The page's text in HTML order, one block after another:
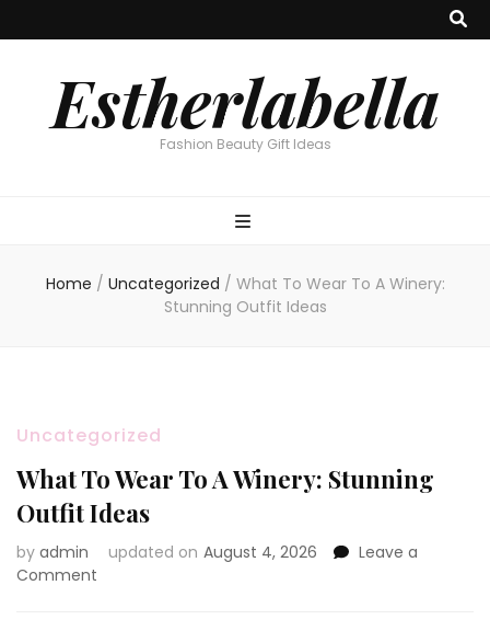
Estherlabella
Fashion Beauty Gift Ideas
Home / Uncategorized / What To Wear To A Winery:
Stunning Outfit Ideas
Uncategorized
What To Wear To A Winery: Stunning
Outfit Ideas
by admin updated on August 4, 2026
Leave a
Comment